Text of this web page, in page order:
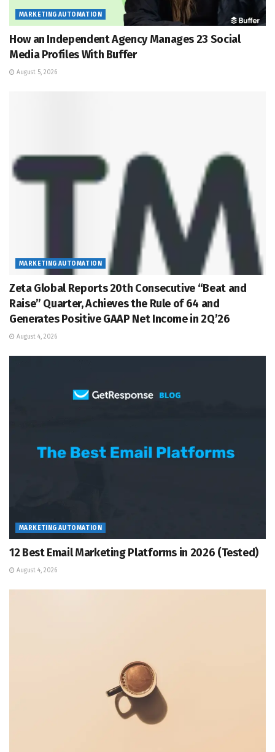
MARKETING AUTOMATION
How an Independent Agency Manages 23 Social
Media Profiles With Buffer
August 5, 2026
MARKETING AUTOMATION
Zeta Global Reports 20th Consecutive “Beat and
Raise” Quarter, Achieves the Rule of 64 and
Generates Positive GAAP Net Income in 2Q’26
August 4, 2026
MARKETING AUTOMATION
12 Best Email Marketing Platforms in 2026 (Tested)
August 4, 2026